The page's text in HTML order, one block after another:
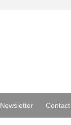
Newsletter